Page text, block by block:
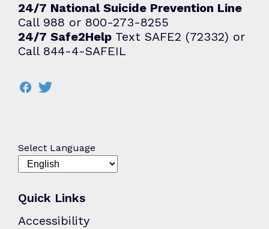
24/7 National Suicide Prevention Line
Call 988 or 800-273-8255
24/7 Safe2Help Text SAFE2 (72332) or
Call 844-4-SAFEIL
Select Language
Quick Links
Accessibility